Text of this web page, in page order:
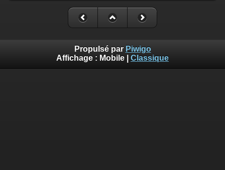
Propulsé par Piwigo
Affichage : Mobile Classique